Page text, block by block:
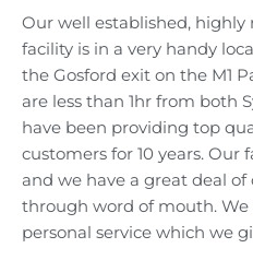
Our well established, highly
facility is in a very handy
the Gosford exit on the M1
are less than 1hr from both
have been providing top
customers for 10 years. Our
and we have a great deal
through word of mouth.
personal service which we